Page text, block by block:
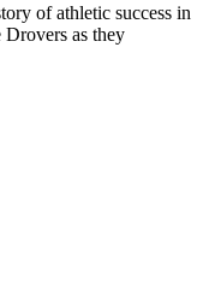
of athletic success in
as they